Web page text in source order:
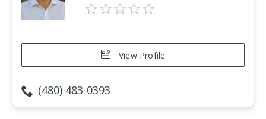
View Profile
(480) 483-0393